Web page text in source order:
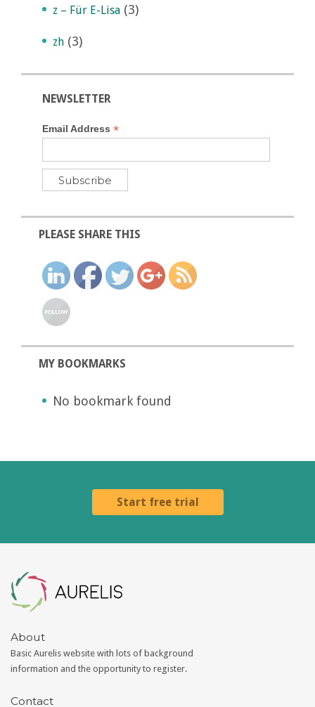
z – Für E-Lisa (3)
zh (3)
NEWSLETTER
Email Address*
PLEASE SHARE THIS
MY BOOKMARKS
No bookmark found
Start free trial
About
Basic Aurelis website with lots of background
information and the opportunity to register.
Contact